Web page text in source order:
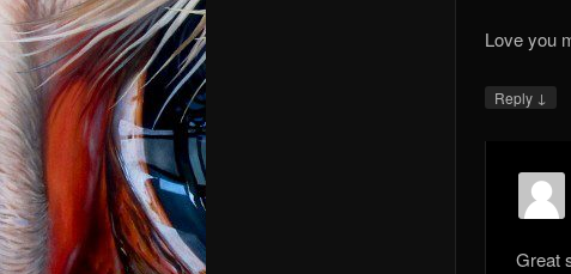
Love you
Reply ↓
Great